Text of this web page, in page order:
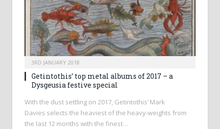
3RD JANUARY 2018
Getintothis’ top metal albums of 2017 – a
Dysgeusia festive special
With the dust settling on 2017, Getintothis’ Mark
Davies selects the heaviest of the heavy-weights from
the last 12 months with the finest…